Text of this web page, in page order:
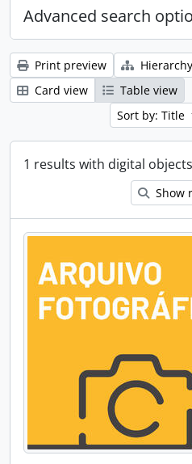
Advanced search
Print preview
Hierarchy
Card view
Table view
Sort by: Title
1 results with digital objects
Show